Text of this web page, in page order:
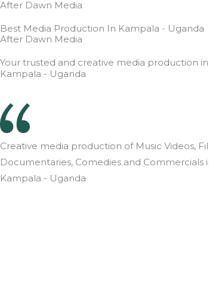
After Dawn Media
Best Media Production In Kampala - Uganda
After Dawn Media
Your trusted and creative media production in
Kampala - Uganda
Creative media production of Music Videos,
Documentaries, Comedies and Commercials
Kampala - Uganda